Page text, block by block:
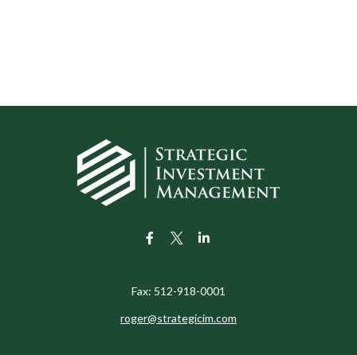
Fax: 512-918-0001
roger@strategicim.com